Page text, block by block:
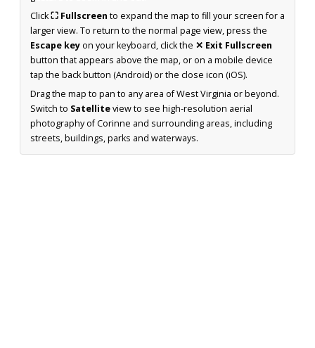
Click⛶ Fullscreen to expand the map to fill your screen for a
larger view. To return to the normal page view, press the
Escape keyon your keyboard, click the ✕ Exit Fullscreen
button that appears above the map, or on a mobile device
tap the back button (Android) or the close icon (iOS).
Drag the map to pan to any area of West Virginia or beyond.
Switch to Satelliteview to see high-resolution aerial
photography of Corinne and surrounding areas, including
streets, buildings, parks and waterways.